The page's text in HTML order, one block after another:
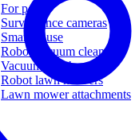
For pets
Surveillance cameras
Smart house
Robot vacuum cleaners
Vacuum attachments
Robot lawn mowers
Lawn mower attachments